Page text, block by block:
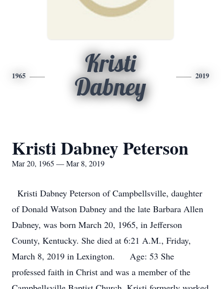
1965
Kristi
Dabney
2019
Kristi Dabney Peterson
Mar 20, 1965 — Mar 8, 2019
Kristi Dabney Peterson of Campbellsville, daughter
of Donald Watson Dabney and the late Barbara Allen
Dabney, was born March 20, 1965, in Jefferson
County, Kentucky. She died at 6:21 A.M., Friday,
March 8, 2019 in Lexington. Age: 53 She
professed faith in Christ and was a member of the